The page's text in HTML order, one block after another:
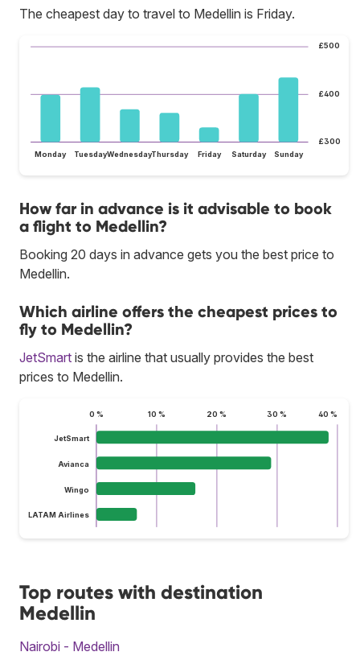
The cheapest day to travel to Medellin is Friday.
£300
£400
£500
Monday TuesdayWednesdayThursday Friday Saturday Sunday
How far in advance is it advisable to book
a flight to Medellin?
Booking 20 days in advance gets you the best price to
Medellin.
Which airline offers the cheapest prices to
fly to Medellin?
JetSmart is the airline that usually provides the best
prices to Medellin.
0 % 10 % 20 % 30 % 40 %
JetSmart
Avianca
Wingo
LATAM Airlines
Top routes with destination
Medellin
Nairobi - Medellin